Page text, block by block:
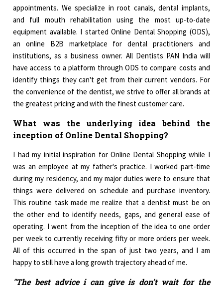
appointments. We specialize in root canals, dental implants,
and full mouth rehabilitation using the most up-to-date
equipment available. I started Online Dental Shopping (ODS),
an online B2B marketplace for dental practitioners and
institutions, as a business owner. All Dentists PAN India will
have access to a platform through ODS to compare costs and
identify things they can't get from their current vendors. For
the convenience of the dentist, we strive to offer all brands at
the greatest pricing and with the finest customer care.
What was the underlying idea behind the
inception of Online Dental Shopping?
I had my initial inspiration for Online Dental Shopping while I
was an employee at my father's practice. I worked part-time
during my residency, and my major duties were to ensure that
things were delivered on schedule and purchase inventory.
This routine task made me realize that a dentist must be on
the other end to identify needs, gaps, and general ease of
operating. I went from the inception of the idea to one order
per week to currently receiving fifty or more orders per week.
All of this occurred in the span of just two years, and I am
happy to still have a long growth trajectory ahead of me.
"The best advice i can give is don’t wait for the